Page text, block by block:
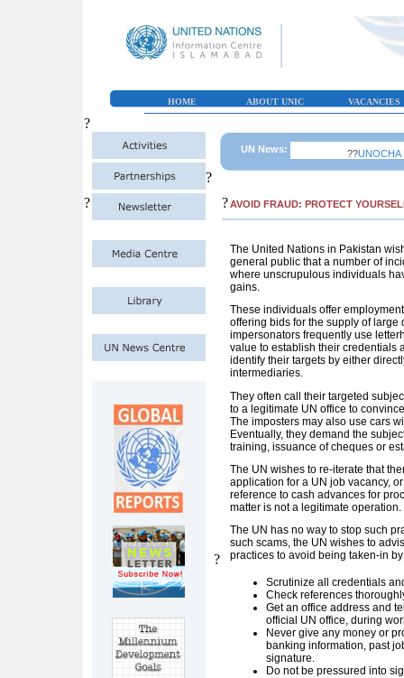
HOME ABOUT UNIC VACANCIES
?
?
UN News: ??UNOCHA
?
?
? AVOID FRAUD: PROTECT
The United Nations in Pakistan
general public that a number of
where unscrupulous individuals
gains.
These individuals offer
offering bids for the supply of large
impersonators frequently use
value to establish their credentials
identify their targets by either
intermediaries.
They often call their targeted
to a legitimate UN office to
The imposters may also use cars
Eventually, they demand the
training, issuance of cheques or
The UN wishes to re-iterate that
application for a UN job vacancy,
reference to cash advances for
matter is not a legitimate operation.
The UN has no way to stop such
such scams, the UN wishes to
practices to avoid being taken-in
Scrutinize all credentials
Check references
Get an office address and
official UN office, during
Never give any money or
banking information, past
signature.
Do not be pressured into